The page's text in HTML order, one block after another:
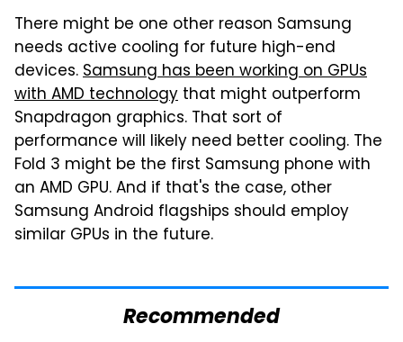
There might be one other reason Samsung
needs active cooling for future high-end
devices.Samsung has been working on GPUs
with AMD technology that might outperform
Snapdragon graphics. That sort of
performance will likely need better cooling. The
Fold 3 might be the first Samsung phone with
an AMD GPU. And if that's the case, other
Samsung Android flagships should employ
similar GPUs in the future.
Recommended